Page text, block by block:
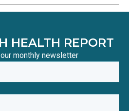
HEALTH REPORT
monthly newsletter